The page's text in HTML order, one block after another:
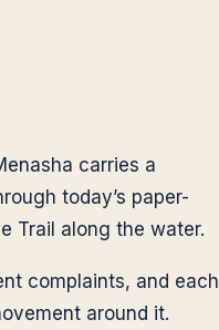
carries a
today’s paper-
Trail along the water.
complaints, and each
around it.